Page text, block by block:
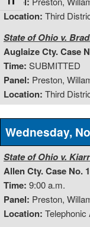
Location: Third
State of Ohio v.
Auglaize Cty. Case
Time: SUBMITTED
Panel: Preston,
Location: Third
Wednesday,
State of Ohio v.
Allen Cty. Case No.
Time: 9:00 a.m.
Panel: Preston,
Location: Telephonic